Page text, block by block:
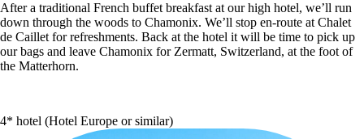
After a traditional French buffet breakfast at our high hotel, we’ll run
down through the woods to Chamonix. We’ll stop en-route at Chalet
de Caillet for refreshments. Back at the hotel it will be time to pick up
our bags and leave Chamonix for Zermatt, Switzerland, at the foot of
the Matterhorn.
4* hotel (Hotel Europe or similar)